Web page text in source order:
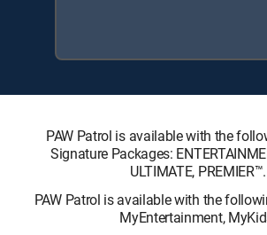
PAW Patrol is available with the
Signature Packages:
ULTIMATE, PREMIER™.
PAW Patrol is available with the
MyEntertainment,